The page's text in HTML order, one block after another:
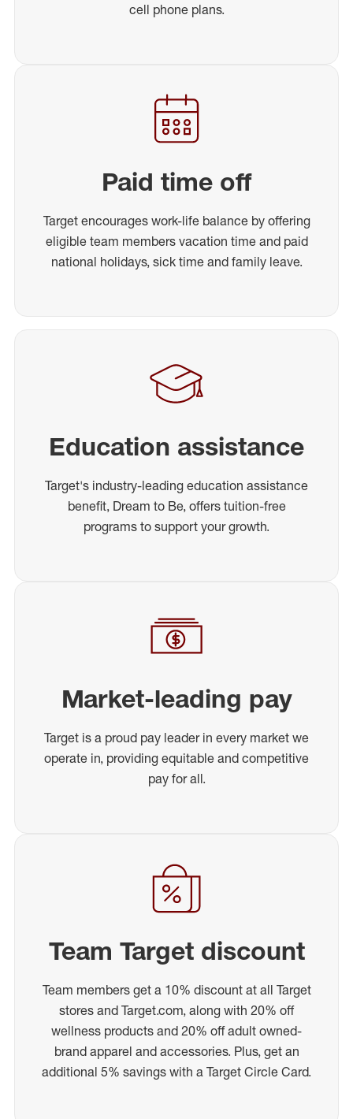
cell phone plans.
Paid time off
Target encourages work-life balance by offering
eligible team members vacation time and paid
national holidays, sick time and family leave.
Education assistance
Target's industry-leading education assistance
benefit, Dream to Be, offers tuition-free
programs to support your growth.
Market-leading pay
Target is a proud pay leader in every market we
operate in, providing equitable and competitive
pay for all.
Team Target discount
Team members get a 10% discount at all Target
stores and Target.com, along with 20% off
wellness products and 20% off adult owned-
brand apparel and accessories. Plus, get an
additional 5% savings with a Target Circle Card.